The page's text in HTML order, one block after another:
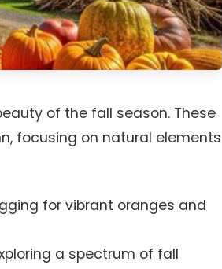
of the fall season. These
focusing on natural elements
for vibrant oranges and
a spectrum of fall